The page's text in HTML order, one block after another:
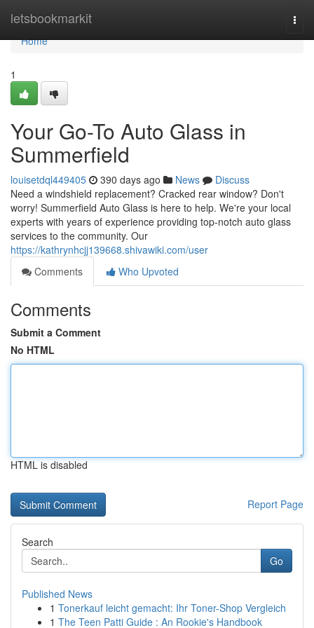
letsbookmarkit
Home
Home
1
Your Go-To Auto Glass in
Summerfield
louisetdql449405 390 days ago News
Discuss
Need a windshield replacement? Cracked rear window? Don't
worry! Summerfield Auto Glass is here to help. We're your local
experts with years of experience providing top-notch auto glass
services to the community. Our
https://kathrynhcjj139668.shivawiki.com/user
Comments
Who Upvoted
Comments
Submit a Comment
No HTML
HTML is disabled
Report Page
Search
Go
Published News
1 Tonerkauf leicht gemacht: Ihr Toner-Shop Vergleich
1 The Teen Patti Guide : An Rookie's Handbook